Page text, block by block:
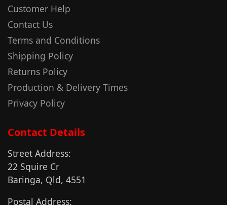
Customer Help
Contact Us
Terms and Conditions
Shipping Policy
Returns Policy
Production & Delivery Times
Privacy Policy
Contact Details
Street Address:
22 Squire Cr
Baringa, Qld, 4551
Postal Address: